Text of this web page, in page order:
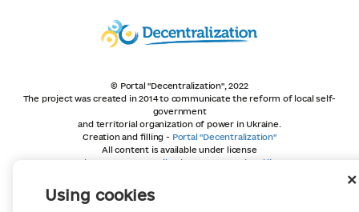
Using cookies
© Portal "Decentralization", 2022
The project was created in 2014 to communicate the reform of local self-
government
and territorial organization of power in Ukraine.
Creation and filling - Portal "Decentralization"
All content is available under license
Creative Commons Attribution 4.0 International license,